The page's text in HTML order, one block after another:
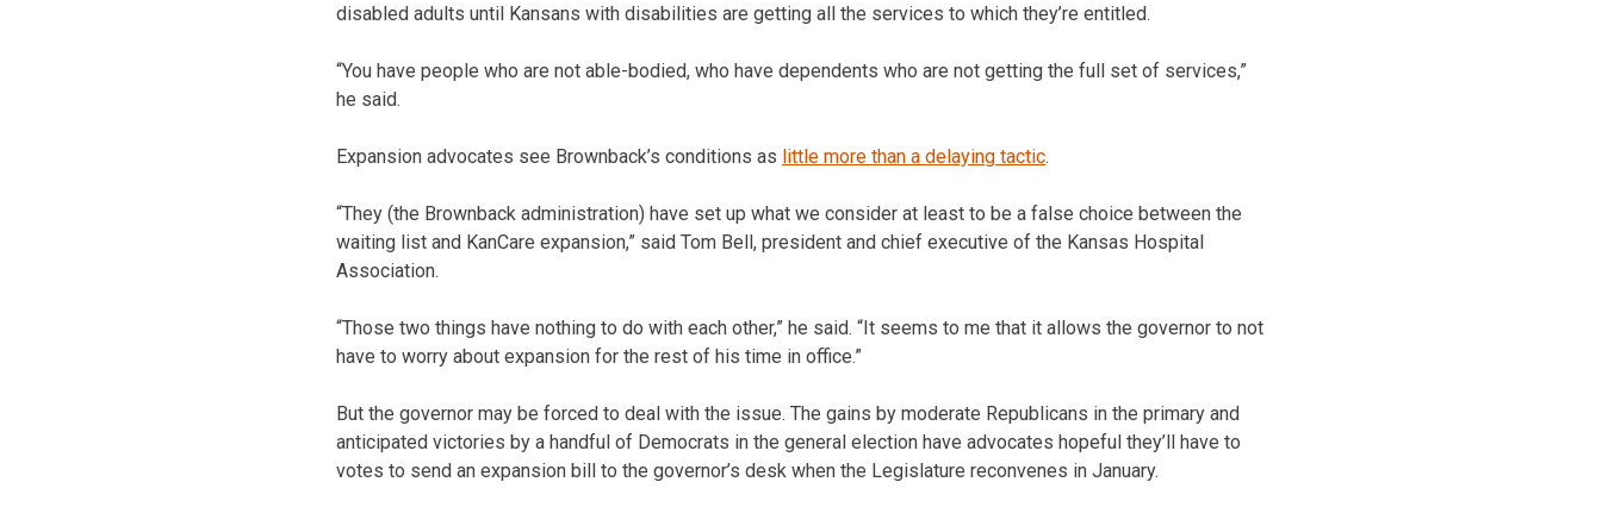
disabled adults until Kansans with disabilities are getting all the services to which they’re entitled.
“You have people who are not able-bodied, who have dependents who are not getting the full set of services,”
he said.
Expansion advocates see Brownback’s conditions as little more than a delaying tactic.
“They (the Brownback administration) have set up what we consider at least to be a false choice between the
waiting list and KanCare expansion,” said Tom Bell, president and chief executive of the Kansas Hospital
Association.
“Those two things have nothing to do with each other,” he said. “It seems to me that it allows the governor to not
have to worry about expansion for the rest of his time in office.”
But the governor may be forced to deal with the issue. The gains by moderate Republicans in the primary and
anticipated victories by a handful of Democrats in the general election have advocates hopeful they’ll have to
votes to send an expansion bill to the governor’s desk when the Legislature reconvenes in January.